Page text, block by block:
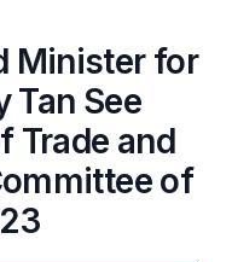
Minister for
Tan See
Trade and
of